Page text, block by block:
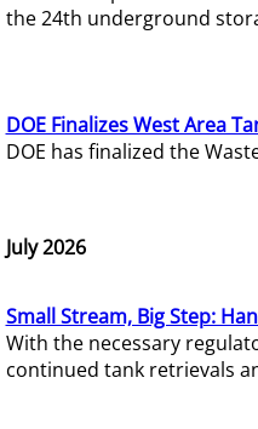
the 24th underground
DOE Finalizes West Area
DOE has finalized the
July 2026
Small Stream, Big Step:
With the necessary
continued tank retrievals